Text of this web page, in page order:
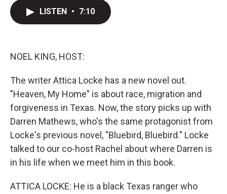
LISTEN • 7:10
NOEL KING, HOST:
The writer Attica Locke has a new novel out.
"Heaven, My Home" is about race, migration and
forgiveness in Texas. Now, the story picks up with
Darren Mathews, who's the same protagonist from
Locke's previous novel, "Bluebird, Bluebird." Locke
talked to our co-host Rachel about where Darren is
in his life when we meet him in this book.
ATTICA LOCKE: He is a black Texas ranger who